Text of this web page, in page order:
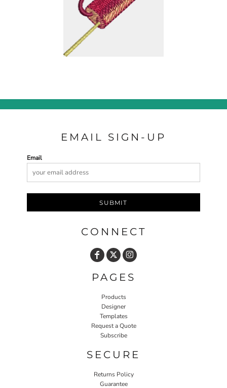
EMAIL SIGN-UP
Email
SUBMIT
CONNECT
PAGES
Products
Designer
Templates
Request a Quote
Subscribe
SECURE
Returns Policy
Guarantee